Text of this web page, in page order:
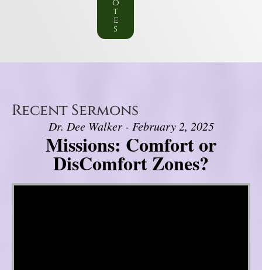
o
t
e
s
Recent Sermons
Dr. Dee Walker - February 2, 2025
Missions: Comfort or
DisComfort Zones?
Video Player